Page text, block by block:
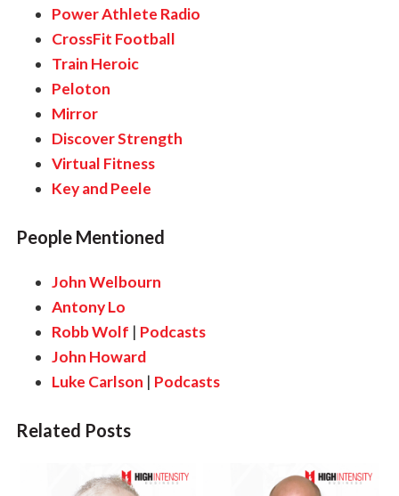
Power Athlete Radio
CrossFit Football
Train Heroic
Peloton
Mirror
Discover Strength
Virtual Fitness
Key and Peele
People Mentioned
John Welbourn
Antony Lo
Robb Wolf | Podcasts
John Howard
Luke Carlson | Podcasts
Related Posts